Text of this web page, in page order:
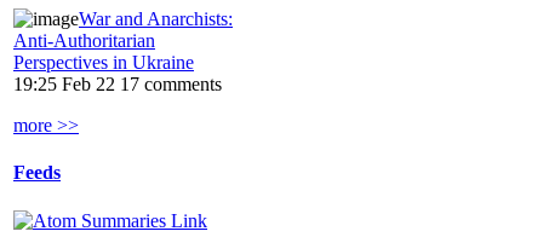
War and Anarchists:
Anti-Authoritarian
Perspectives in Ukraine
19:25 Feb 22 17 comments
more >>
Feeds